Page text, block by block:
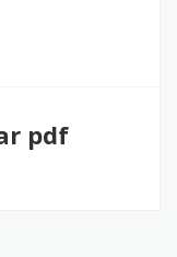
pdf